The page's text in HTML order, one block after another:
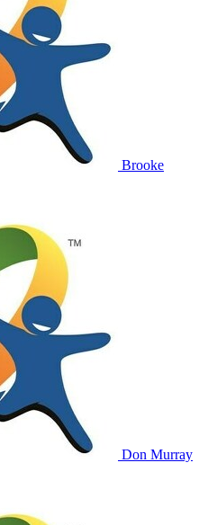
Brooke
Don Murray